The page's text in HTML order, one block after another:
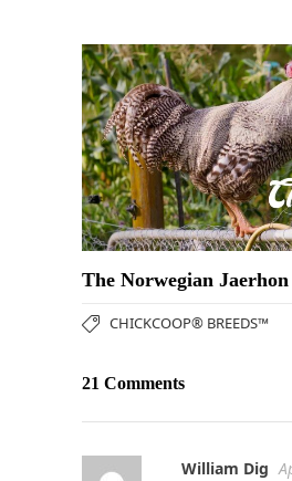
The Norwegian Jaerhon
CHICKCOOP® BREEDS™
21 Comments
William Dig